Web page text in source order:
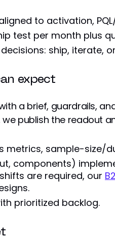
to activation, PQL/
test per month plus
ship, iterate,
expect
a brief, guardrails,
publish the readout
metrics, sample-size/
components)
are required, our
prioritized backlog.